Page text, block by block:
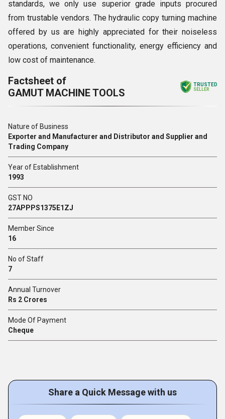
standards, we only use superior grade inputs procured
from trustable vendors. The hydraulic copy turning machine
offered by us are highly appreciated for their noiseless
operations, convenient functionality, energy efficiency and
low cost of maintenance.
Factsheet of
GAMUT MACHINE TOOLS
TRUSTED
SELLER
Nature of Business
Exporter and Manufacturer and Distributor and Supplier and
Trading Company
Year of Establishment
1993
GST NO
27APPPS1375E1ZJ
Member Since
16
No of Staff
7
Annual Turnover
Rs 2 Crores
Mode Of Payment
Cheque
Share a Quick Message with us